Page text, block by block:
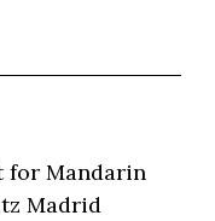
for Mandarin
Madrid